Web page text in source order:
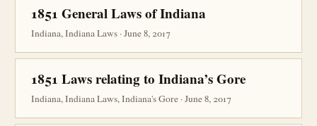
1851 General Laws of Indiana
Indiana, Indiana Laws · June 8, 2017
1851 Laws relating to Indiana’s Gore
Indiana, Indiana Laws, Indiana's Gore · June 8, 2017